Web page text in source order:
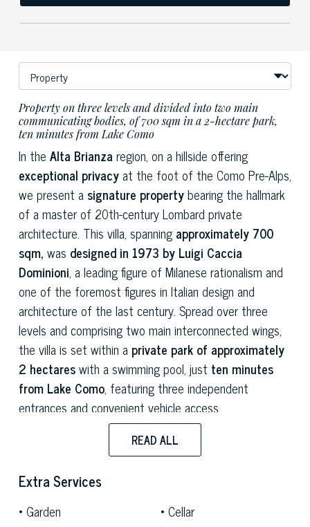
Property on three levels and divided into two main
communicating bodies, of 700 sqm in a 2-hectare park,
ten minutes from Lake Como
In the Alta Brianza region, on a hillside offering
exceptional privacyat the foot of the Como Pre-Alps,
we present a signature propertybearing the hallmark
of a master of 20th-century Lombard private
architecture. This villa, spanning approximately 700
sqm, was designed in 1973 by Luigi Caccia
Dominioni, a leading figure of Milanese rationalism and
one of the foremost figures in Italian design and
architecture of the last century. Spread over three
levels and comprising two main interconnected wings,
the villa is set within a private park of approximately
2 hectareswith a swimming pool, just ten minutes
from Lake Como, featuring three independent
entrances and convenient vehicle access.
The spaces on the main floor are in
spacious, bright rooms characterised by an
unmistakable compositional layout, where the
filtered through the surrounding park. The two living
READ ALL
Extra Services
Garden
Cellar